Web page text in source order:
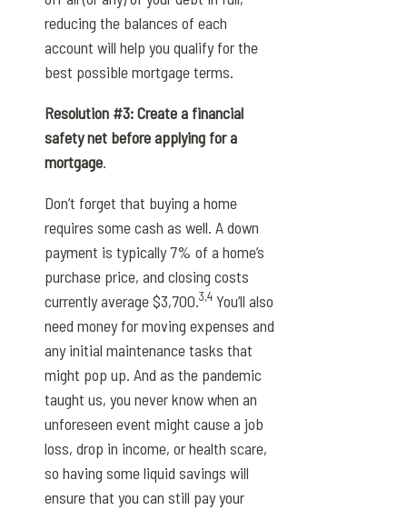
reducing the balances of each
account will help you qualify for the
best possible mortgage terms.
Resolution #3: Create a financial
safety net before applying for a
mortgage.
Don’t forget that buying a home
requires some cash as well. A down
payment is typically 7% of a home’s
purchase price, and closing costs
currently average $3,700.3,4 You’ll also
need money for moving expenses and
any initial maintenance tasks that
might pop up. And as the pandemic
taught us, you never know when an
unforeseen event might cause a job
loss, drop in income, or health scare,
so having some liquid savings will
ensure that you can still pay your